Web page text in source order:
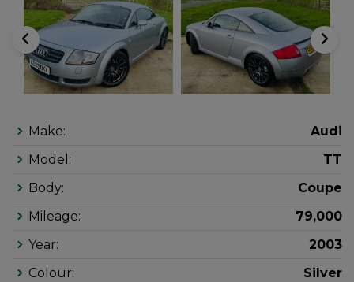
Make:
Audi
Model:
TT
Body:
Coupe
Mileage:
79,000
Year:
2003
Colour:
Silver